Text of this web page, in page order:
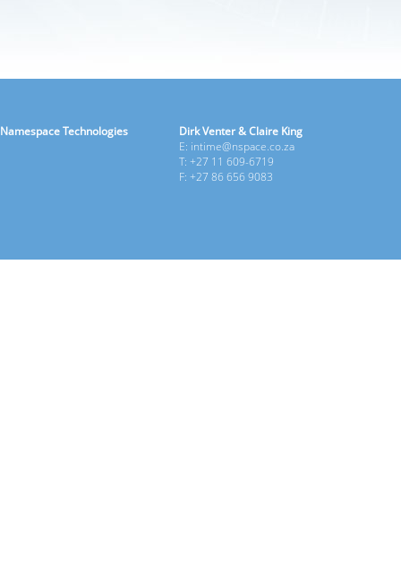
Namespace Technologies
Dirk Venter & Claire King
E: intime@nspace.co.za
T: +27 11 609-6719
F: +27 86 656 9083